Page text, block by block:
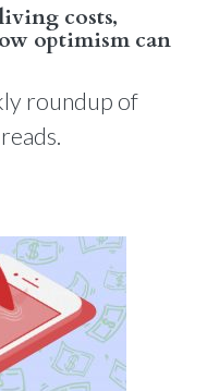
costs,
optimism can
roundup of